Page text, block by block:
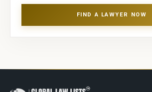
FIND A LAWYER NOW